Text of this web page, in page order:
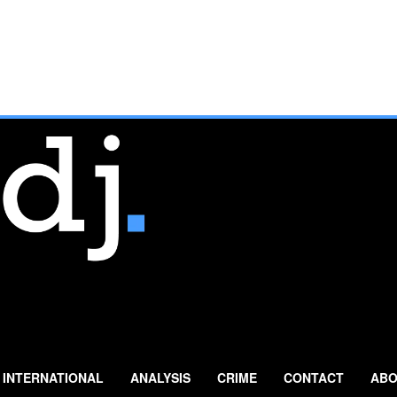
INTERNATIONAL ANALYSIS CRIME CONTACT